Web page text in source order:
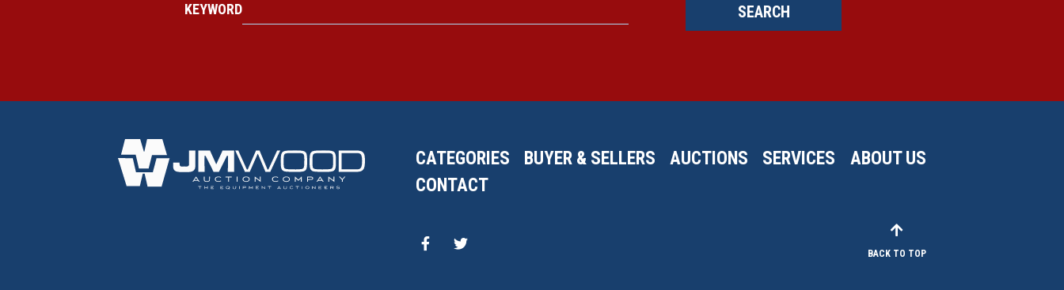
KEYWORD SEARCH
CATEGORIES BUYER & SELLERS AUCTIONS SERVICES
ABOUT US
CONTACT
BACK TO TOP